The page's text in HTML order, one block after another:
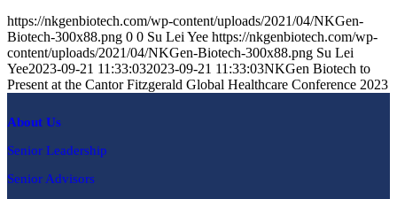
https://nkgenbiotech.com/wp-content/uploads/2021/04/NKGen-
Biotech-300x88.png 0 0 Su Lei Yee https://nkgenbiotech.com/wp-
content/uploads/2021/04/NKGen-Biotech-300x88.png Su Lei
Yee2023-09-21 11:33:032023-09-21 11:33:03NKGen Biotech to
Present at the Cantor Fitzgerald Global Healthcare Conference 2023
About Us
Senior Leadership
Senior Advisors